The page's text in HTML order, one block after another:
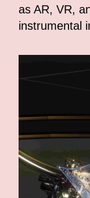
as AR, VR,
instrumental